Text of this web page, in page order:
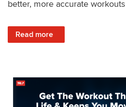
better, more accurate
Read more
: NEW: Log Heat or Menstrual